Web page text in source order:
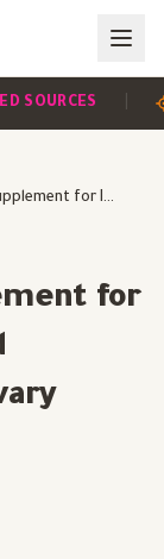
|
MYOFOL Plus: A Supplement for Improving Fertility and Managing Polycystic Ovary Syndrome
for